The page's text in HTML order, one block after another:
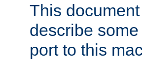
This
describe
port to this